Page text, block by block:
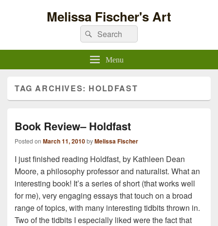
Melissa Fischer's Art
Search
for:
Search
Menu
TAG ARCHIVES: HOLDFAST
Book Review– Holdfast
Posted on March 11, 2010byMelissa Fischer
I just finished reading Holdfast, by Kathleen Dean
Moore, a philosophy professor and naturalist. What an
interesting book! It’s a series of short (that works well
for me), very engaging essays that touch on a broad
range of topics, with many interesting tidbits thrown in.
Two of the tidbits I especially liked were the fact that